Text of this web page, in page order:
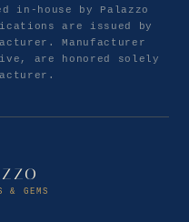
in-house by Palazzo
are issued by
Manufacturer
are honored solely
& GEMS